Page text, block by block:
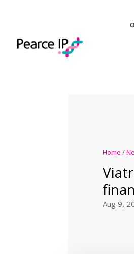
Home /
Aug 9,